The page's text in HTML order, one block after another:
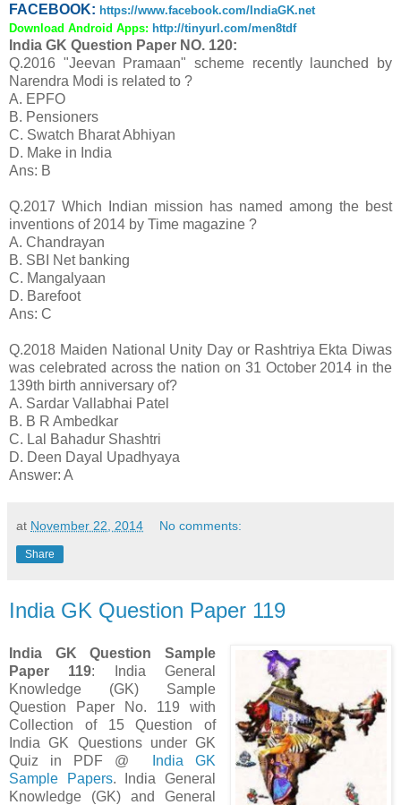
FACEBOOK: https://www.facebook.com/IndiaGK.net
Download Android Apps: http://tinyurl.com/men8tdf
India GK Question Paper NO. 120:
Q.2016 "Jeevan Pramaan" scheme recently launched by
Narendra Modi is related to ?
A. EPFO
B. Pensioners
C. Swatch Bharat Abhiyan
D. Make in India
Ans: B
Q.2017 Which Indian mission has named among the best
inventions of 2014 by Time magazine ?
A. Chandrayan
B. SBI Net banking
C. Mangalyaan
D. Barefoot
Ans: C
Q.2018 Maiden National Unity Day or Rashtriya Ekta Diwas
was celebrated across the nation on 31 October 2014 in the
139th birth anniversary of?
A. Sardar Vallabhai Patel
B. B R Ambedkar
C. Lal Bahadur Shashtri
D. Deen Dayal Upadhyaya
Answer: A
at November 22, 2014 No comments:
Share
India GK Question Paper 119
India GK Question Sample
Paper 119: India General
Knowledge (GK) Sample
Question Paper No. 119 with
Collection of 15 Question
of
India GK Questions under GK
Quiz in PDF @
India GK
Sample Papers. India General
Knowledge (GK) and General